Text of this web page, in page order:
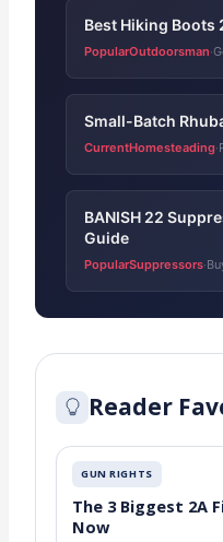
Best Hiking Boots
PopularOutdoorsman·
Small-Batch
CurrentHomesteading·
BANISH 22
Guide
PopularSuppressors·
Reader
GUN RIGHTS
The 3 Biggest 2A
Now